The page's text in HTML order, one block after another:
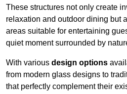
These structures not only create
relaxation and outdoor dining but
areas suitable for entertaining
quiet moment surrounded by
With various design options
from modern glass designs to
that perfectly complement their